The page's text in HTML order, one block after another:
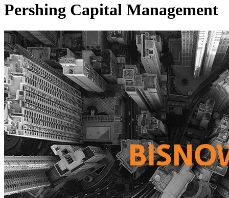
Pershing Capital Management